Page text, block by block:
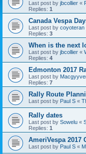
Last post by jbcollier «
Replies: 1
Canada Vespa
Last post by coyoteran
Replies: 3
When is the next
Last post by jbcollier «
Replies: 4
Edmonton 2017
Last post by
Replies: 7
Rally Route
Last post by Paul S «
Rally dates
Last post by Sowelu «
Replies: 1
AmeriVespa 2017
Last post by Paul S «